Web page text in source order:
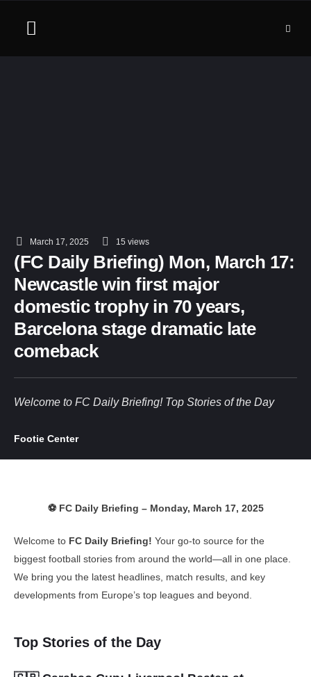
March 17, 2025 15 views
(FC Daily Briefing) Mon, March 17:
Newcastle win first major
domestic trophy in 70 years,
Barcelona stage dramatic late
comeback
Welcome to FC Daily Briefing! Top Stories of the Day
Footie Center
⚽ FC Daily Briefing – Monday, March 17, 2025
Welcome to FC Daily Briefing! Your go-to source for the
biggest football stories from around the world—all in one place.
We bring you the latest headlines, match results, and key
developments from Europe’s top leagues and beyond.
Top Stories of the Day